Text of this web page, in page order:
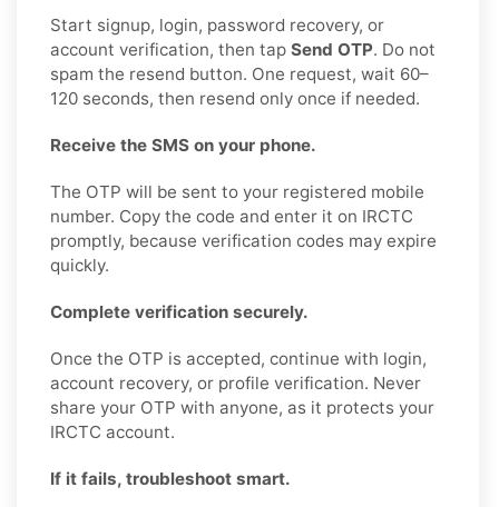
Start signup, login, password recovery, or
account verification, then tap Send OTP. Do not
spam the resend button. One request, wait 60–
120 seconds, then resend only once if needed.
Receive the SMS on your phone.
The OTP will be sent to your registered mobile
number. Copy the code and enter it on IRCTC
promptly, because verification codes may expire
quickly.
Complete verification securely.
Once the OTP is accepted, continue with login,
account recovery, or profile verification. Never
share your OTP with anyone, as it protects your
IRCTC account.
If it fails, troubleshoot smart.